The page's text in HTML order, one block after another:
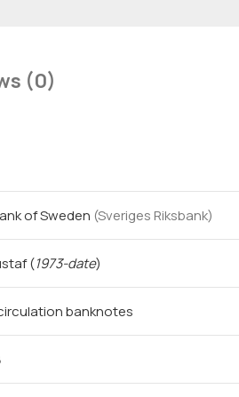
(0)
of Sweden (Sveriges Riksbank)
(1973-date)
banknotes